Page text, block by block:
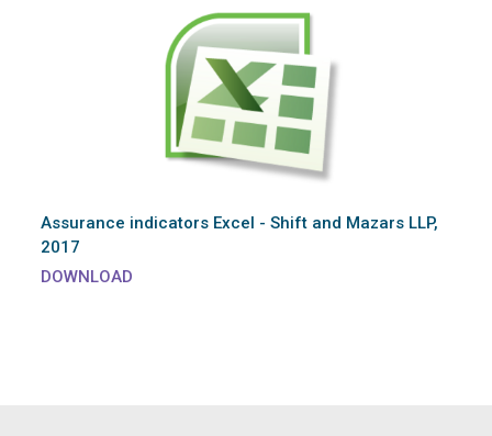
Assurance indicators Excel - Shift and Mazars LLP,
2017
DOWNLOAD